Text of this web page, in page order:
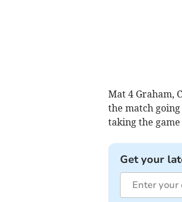
Mat 4 Graham,
the match
taking the game
Get your